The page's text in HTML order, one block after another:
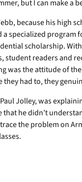
but I can make a
because his high
a specialized
scholarship.
student readers and
was the attitude of
they had to, they
Jolley, was
that he didn’t
the problem on